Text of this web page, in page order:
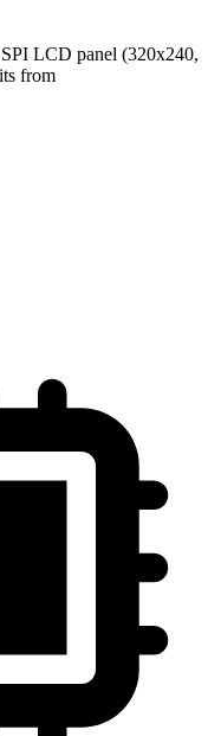
LCD panel (320x240,
from